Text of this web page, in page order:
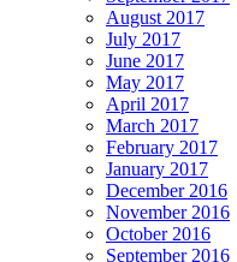
August 2017
July 2017
June 2017
May 2017
April 2017
March 2017
February 2017
January 2017
December 2016
November 2016
October 2016
September 2016